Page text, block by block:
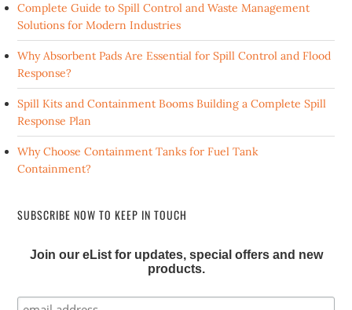
Complete Guide to Spill Control and Waste Management
Solutions for Modern Industries
Why Absorbent Pads Are Essential for Spill Control and Flood
Response?
Spill Kits and Containment Booms Building a Complete Spill
Response Plan
Why Choose Containment Tanks for Fuel Tank
Containment?
SUBSCRIBE NOW TO KEEP IN TOUCH
Join our eList for updates, special offers and new
products.